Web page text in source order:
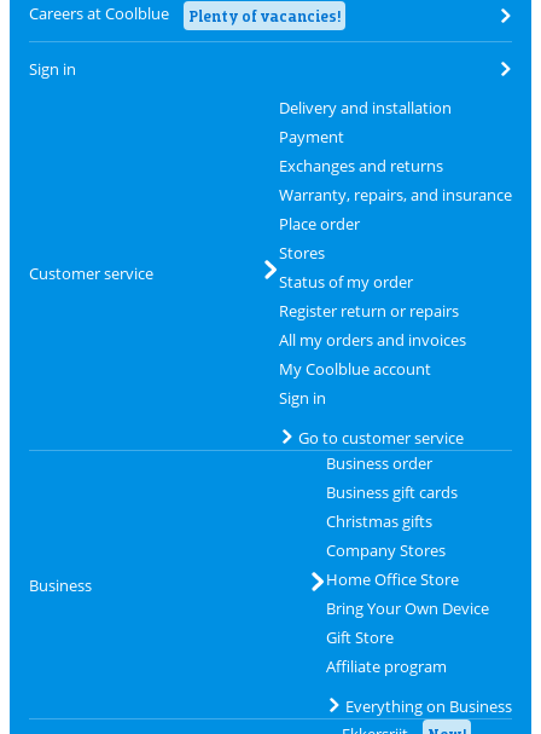
Careers at Coolblue Plenty of vacancies!
Sign in
Customer service
Delivery and installation
Payment
Exchanges and returns
Warranty, repairs, and insurance
Place order
Stores
Status of my order
Register return or repairs
All my orders and invoices
My Coolblue account
Sign in
Go to customer service
Business
Business order
Business gift cards
Christmas gifts
Company Stores
Home Office Store
Bring Your Own Device
Gift Store
Affiliate program
Everything on Business